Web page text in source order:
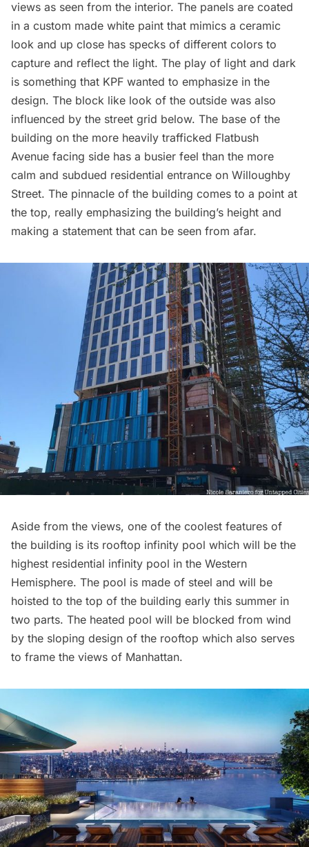
views as seen from the interior. The panels are coated
in a custom made white paint that mimics a ceramic
look and up close has specks of different colors to
capture and reflect the light. The play of light and dark
is something that KPF wanted to emphasize in the
design. The block like look of the outside was also
influenced by the street grid below. The base of the
building on the more heavily trafficked Flatbush
Avenue facing side has a busier feel than the more
calm and subdued residential entrance on Willoughby
Street. The pinnacle of the building comes to a point at
the top, really emphasizing the building’s height and
making a statement that can be seen from afar.
Aside from the views, one of the coolest features of
the building is its rooftop infinity pool which will be the
highest residential infinity pool in the Western
Hemisphere. The pool is made of steel and will be
hoisted to the top of the building early this summer in
two parts. The heated pool will be blocked from wind
by the sloping design of the rooftop which also serves
to frame the views of Manhattan.